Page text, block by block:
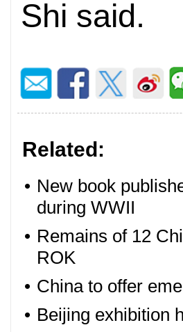
Shi said.
Related:
• New book
during WWII
• Remains of 12
ROK
• China to offer
• Beijing exhibition